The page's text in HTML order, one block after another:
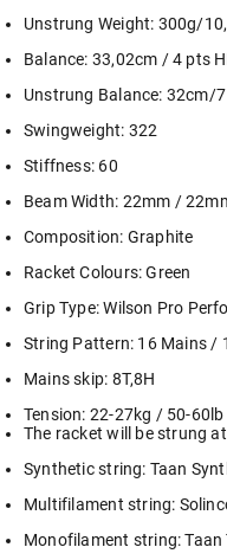
Unstrung Weight: 300g/
Balance: 33,02cm / 4 pts
Unstrung Balance: 32cm/7
Swingweight: 322
Stiffness: 60
Beam Width: 22mm /
Composition: Graphite
Racket Colours: Green
Grip Type: Wilson Pro
String Pattern: 16 Mains /
Mains skip: 8T,8H
Tension: 22-27kg / 50-60lb
The racket will be strung
Synthetic string: Taan
Multifilament string:
Monofilament string: Taan